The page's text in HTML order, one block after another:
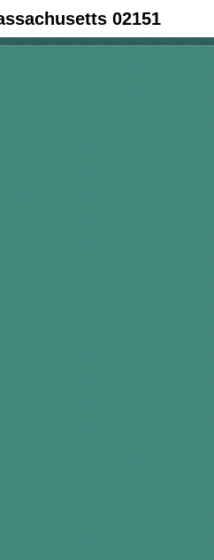
02151